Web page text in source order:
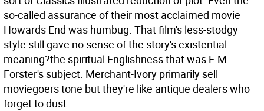
so-called assurance of their most acclaimed movie
Howards End was humbug. That film's less-stodgy
style still gave no sense of the story's existential
meaning?the spiritual Englishness that was E.M.
Forster's subject. Merchant-Ivory primarily sell
moviegoers tone but they're like antique dealers who
forget to dust.